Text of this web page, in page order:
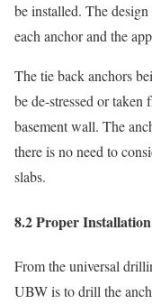
be installed. The
each anchor and the
The tie back anchors
be de-stressed or
basement wall. The
there is no need to
slabs.
8.2 Proper
From the universal
UBW is to drill the